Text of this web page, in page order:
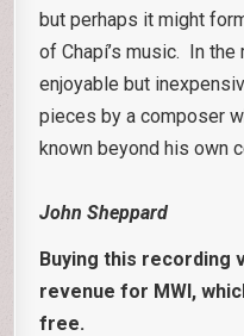
but perhaps it might
of Chapí’s music. In
enjoyable but
pieces by a composer
known beyond his own
John Sheppard
Buying this recording
revenue for MWI,
free.